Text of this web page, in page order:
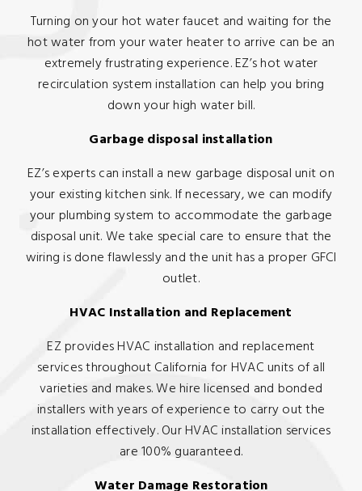
Turning on your hot water faucet and waiting for the
hot water from your water heater to arrive can be an
extremely frustrating experience. EZ’s hot water
recirculation system installation can help you bring
down your high water bill.
Garbage disposal installation
EZ’s experts can install a new garbage disposal unit on
your existing kitchen sink. If necessary, we can modify
your plumbing system to accommodate the garbage
disposal unit. We take special care to ensure that the
wiring is done flawlessly and the unit has a proper GFCI
outlet.
HVAC Installation and Replacement
EZ provides HVAC installation and replacement
services throughout California for HVAC units of all
varieties and makes. We hire licensed and bonded
installers with years of experience to carry out the
installation effectively. Our HVAC installation services
are 100% guaranteed.
Water Damage Restoration